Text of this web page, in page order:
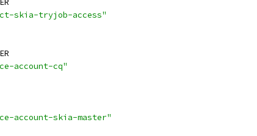
skia-tryjob-access"
account-cq"
account-skia-master"